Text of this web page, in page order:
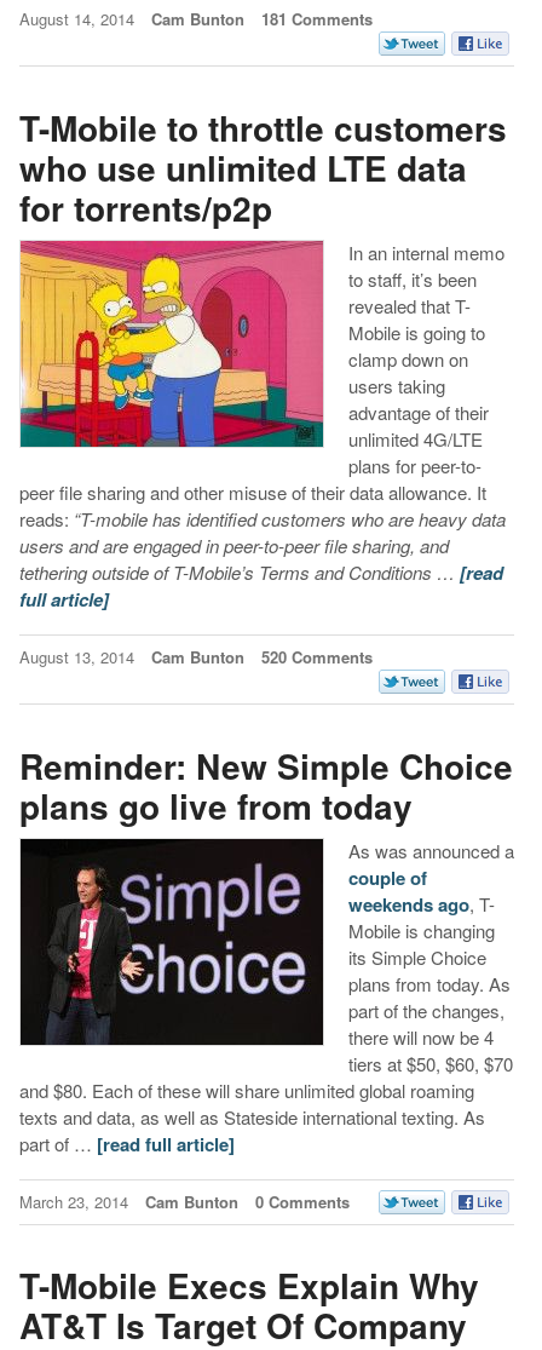
August 14, 2014 Cam Bunton 181 Comments
T-Mobile to throttle customers
who use unlimited LTE data
for torrents/p2p
In an internal memo
to staff, it’s been
revealed that T-
Mobile is going to
clamp down on
users taking
advantage of their
unlimited 4G/LTE
plans for peer-to-
peer file sharing and other misuse of their data allowance. It
reads: “T-mobile has identified customers who are heavy data
users and are engaged in peer-to-peer file sharing, and
tethering outside of T-Mobile’s Terms and Conditions … [read
full article]
August 13, 2014 Cam Bunton 520 Comments
Reminder: New Simple Choice
plans go live from today
As was announced a
couple of
weekends ago, T-
Mobile is changing
its Simple Choice
plans from today. As
part of the changes,
there will now be 4
tiers at $50, $60, $70
and $80. Each of these will share unlimited global roaming
texts and data, as well as Stateside international texting. As
part of … [read full article]
March 23, 2014 Cam Bunton 0 Comments
T-Mobile Execs Explain Why
AT&T Is Target Of Company